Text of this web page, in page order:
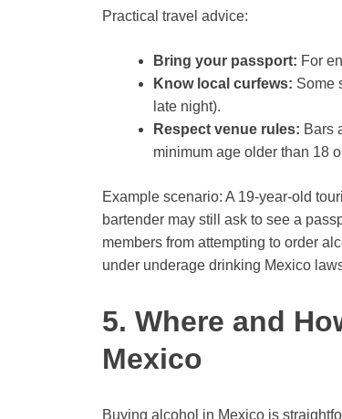
Practical travel advice:
Bring your passport: For
Know local curfews: Some
late night).
Respect venue rules: Bars
minimum age older than 18
Example scenario: A 19-year-old
bartender may still ask to see a
members from attempting to order
under underage drinking Mexico
5. Where and
Mexico
Buying alcohol in Mexico is